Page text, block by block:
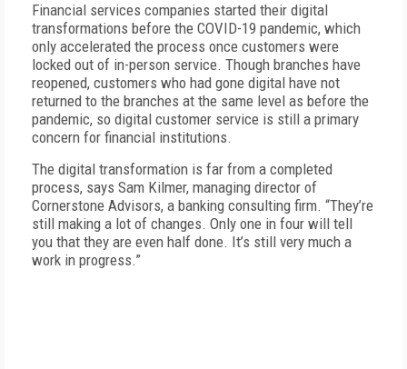
Financial services companies started their digital
transformations before the COVID-19 pandemic, which
only accelerated the process once customers were
locked out of in-person service. Though branches have
reopened, customers who had gone digital have not
returned to the branches at the same level as before the
pandemic, so digital customer service is still a primary
concern for financial institutions.
The digital transformation is far from a completed
process, says Sam Kilmer, managing director of
Cornerstone Advisors, a banking consulting firm. “They’re
still making a lot of changes. Only one in four will tell
you that they are even half done. It’s still very much a
work in progress.”